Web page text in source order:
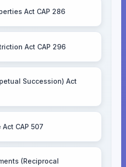
Act CAP 286
Act CAP 296
Succession) Act
CAP 507
(Reciprocal